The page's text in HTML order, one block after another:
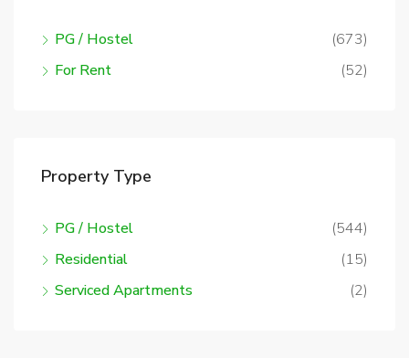
PG / Hostel
(673)
For Rent
(52)
Property Type
PG / Hostel
(544)
Residential
(15)
Serviced Apartments
(2)